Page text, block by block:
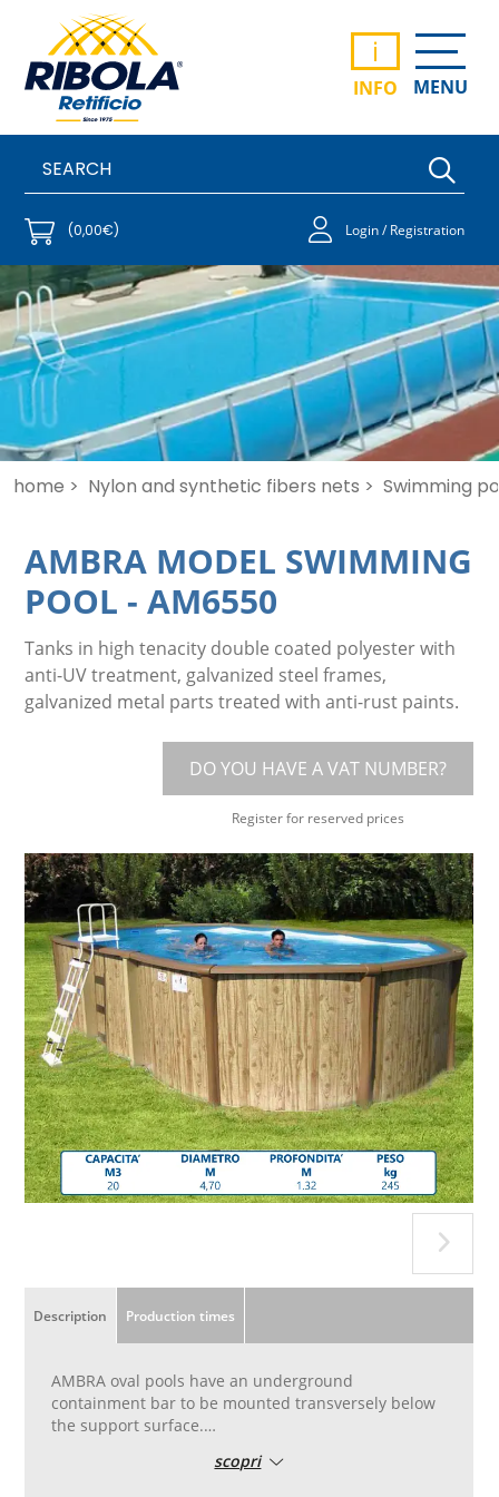
i
INFO MENU
(0,00€) Login / Registration
home > Nylon and synthetic fibers nets > Swimming
AMBRA MODEL SWIMMING
POOL -AM6550
Tanks in high tenacity double coated polyester with
anti-UV treatment, galvanized steel frames,
galvanized metal parts treated with anti-rust paints.
DO YOU HAVE A VAT NUMBER?
Register for reserved prices
Description Production times
AMBRA oval pools have an underground
containment bar to be mounted transversely below
the support surface.
scopri